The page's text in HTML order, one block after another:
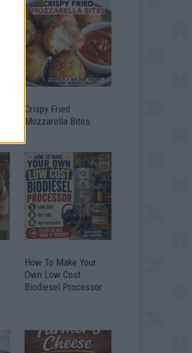
Crispy Fried
Mozzarella Bites
How To Make Your
Own Low Cost
Biodiesel Processor